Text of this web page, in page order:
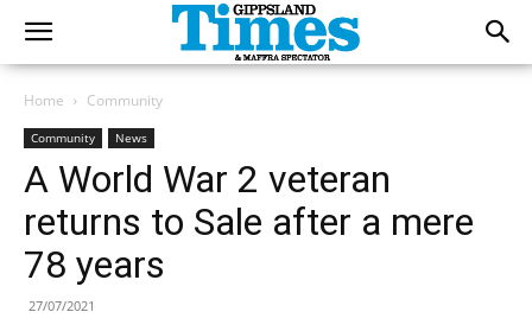
Home Community
Community News
A World War 2 veteran
returns to Sale after a mere
78 years
27/07/2021